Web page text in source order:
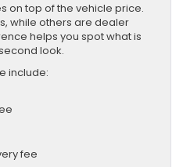
on top of the vehicle price.
while others are dealer
helps you spot what is
look.
include:
fee